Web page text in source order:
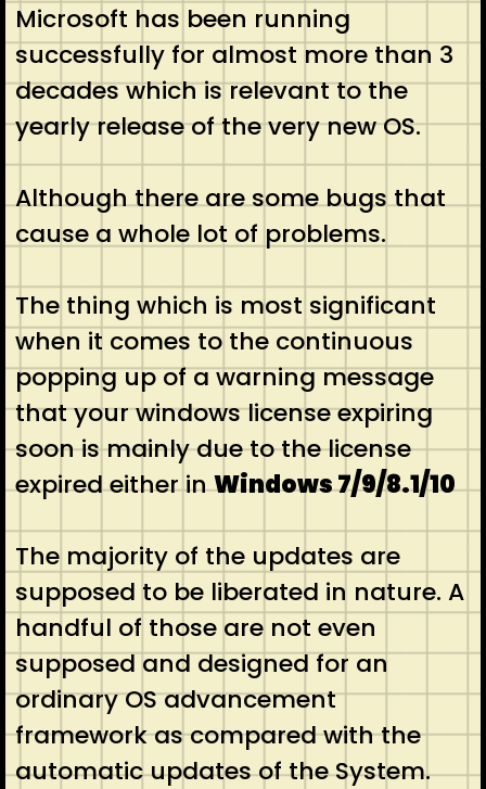
Microsoft has been running
successfully for almost more than 3
decades which is relevant to the
yearly release of the very new OS.
Although there are some bugs that
cause a whole lot of problems.
The thing which is most significant
when it comes to the continuous
popping up of a warning message
that your windows license expiring
soon is mainly due to the license
expired either inWindows 7/9/8.1/10
The majority of the updates are
supposed to be liberated in nature. A
handful of those are not even
supposed and designed for an
ordinary OS advancement
framework as compared with the
automatic updates of the System.